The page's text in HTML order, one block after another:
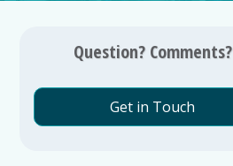
Question? Comments?
Get in Touch